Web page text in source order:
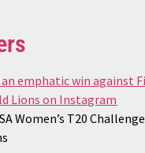
Women’s T20 Challenge